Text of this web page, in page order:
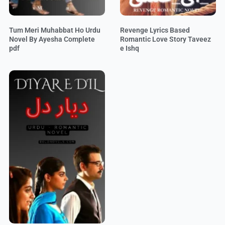
Tum Meri Muhabbat Ho Urdu
Novel By Ayesha Complete
pdf
Revenge Lyrics Based
Romantic Love Story Taveez
e Ishq